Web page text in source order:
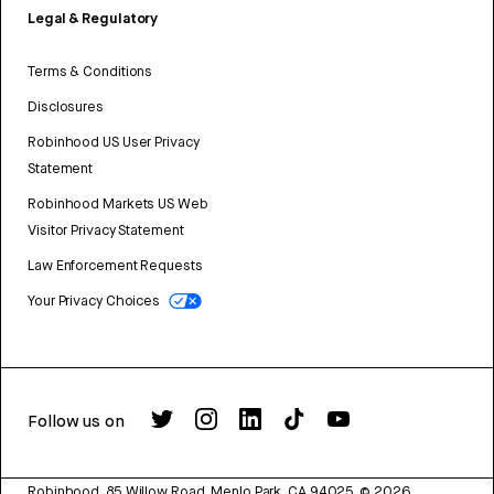
Legal & Regulatory
Terms & Conditions
Disclosures
Robinhood US User Privacy
Statement
Robinhood Markets US Web
Visitor Privacy Statement
Law Enforcement Requests
Your Privacy Choices
Follow us on